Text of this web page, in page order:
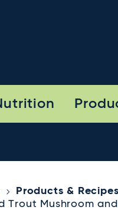
Products & Recipes
Trout Mushroom